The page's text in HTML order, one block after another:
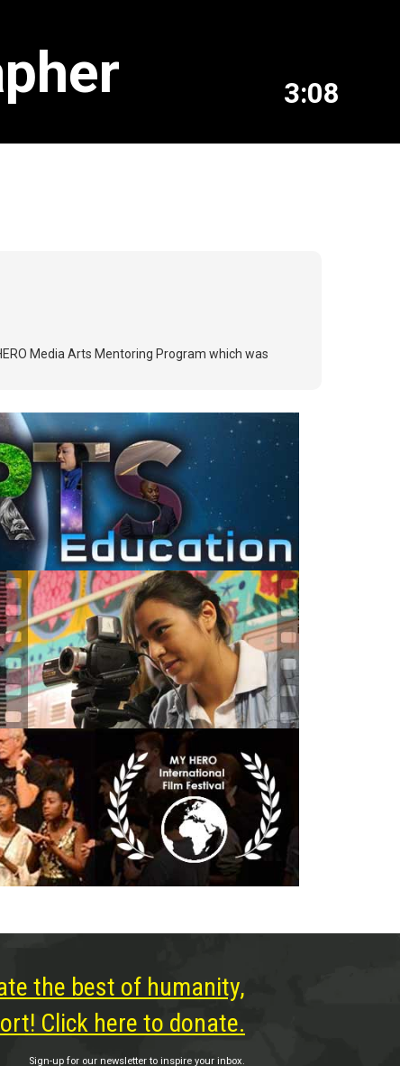
3:08
Media Arts Mentoring Program which was
the best of humanity,
Click here to donate.
Sign-up for our newsletter to inspire your inbox.